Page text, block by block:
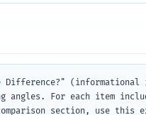
Difference?"
For each item
section, use this